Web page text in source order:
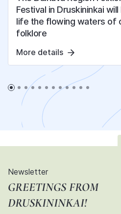
Festival in Druskininkai
life the flowing waters of
folklore
More details
Newsletter
GREETINGS FROM
DRUSKININKAI!